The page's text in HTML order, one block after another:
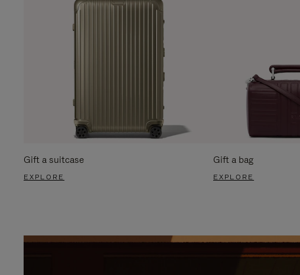
Gift a suitcase
EXPLORE
Gift a bag
EXPLORE